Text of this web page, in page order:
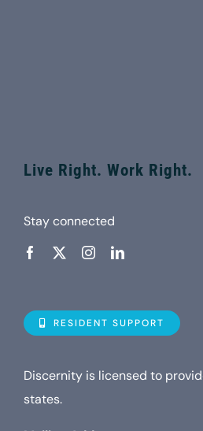
Live Right. Work Right.
Stay connected
RESIDENT SUPPORT
Discernity is licensed to
states.